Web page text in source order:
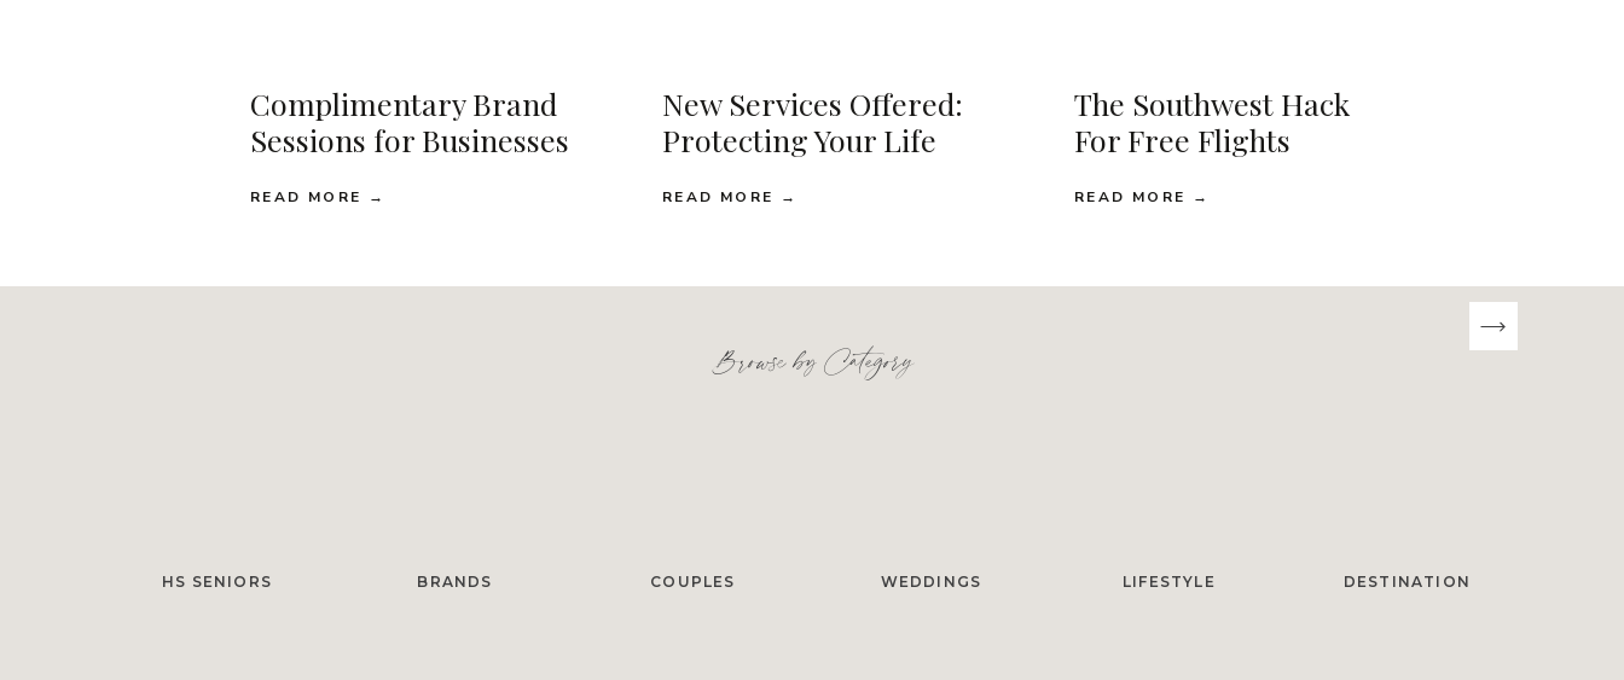
READ MORE →
Complimentary Brand
Sessions for Businesses
New Services Offered:
Protecting Your Life
READ MORE →
The Southwest Hack
For Free Flights
READ MORE →
Browse by Category
HS SENIORS BRANDS WEDDINGS DESTINATION
LIFESTYLE
COUPLES